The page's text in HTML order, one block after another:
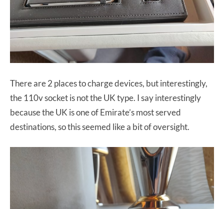
There are 2 places to charge devices, but interestingly,
the 110v socket is not the UK type. I say interestingly
because the UK is one of Emirate’s most served
destinations, so this seemed like a bit of oversight.